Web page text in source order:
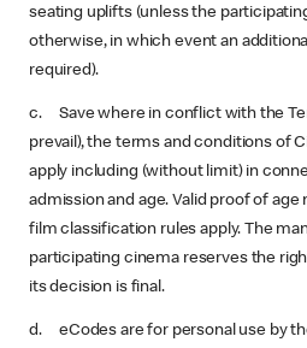
seating uplifts (unless the
otherwise, in which event an
required).
c. Save where in conflict with the
prevail), the terms and conditions of
apply including (without limit) in
admission and age. Valid proof of
film classification rules apply. The
participating cinema reserves the
its decision is final.
d. eCodes are for personal use by